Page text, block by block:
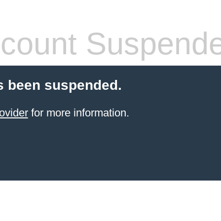
been suspended.
for more information.